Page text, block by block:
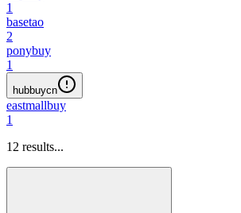
1
basetao
2
ponybuy
1
hubbuycn
eastmallbuy
1
12 results...